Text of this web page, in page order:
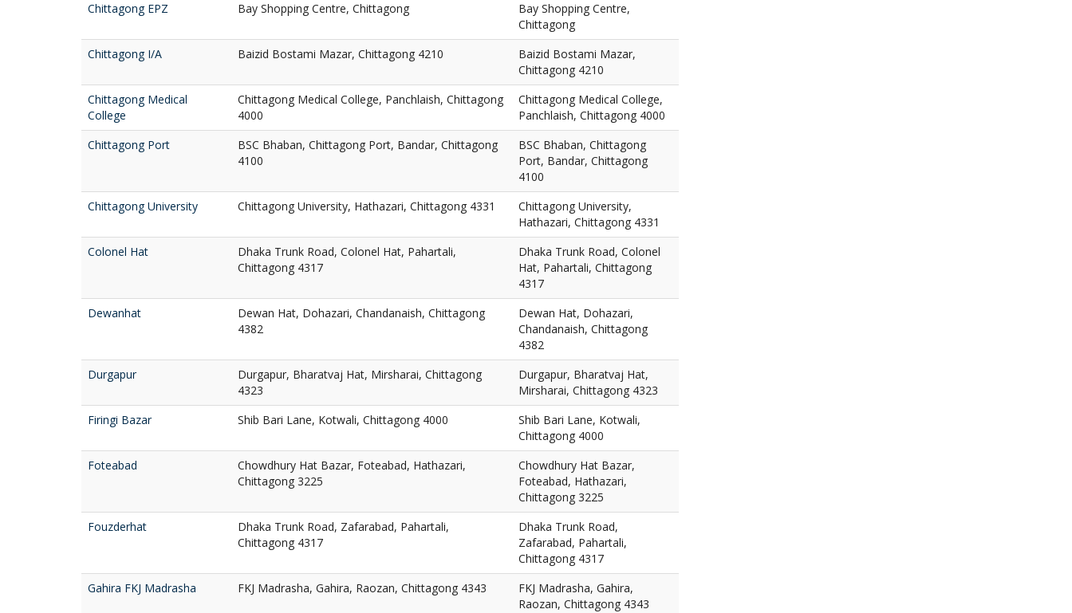
Chittagong EPZ
Bay Shopping Centre, Chittagong
Bay Shopping Centre,
Chittagong
Chittagong I/A
Baizid Bostami Mazar, Chittagong 4210
Baizid Bostami Mazar,
Chittagong 4210
Chittagong Medical
College
Chittagong Medical College, Panchlaish, Chittagong
4000
Chittagong Medical College,
Panchlaish, Chittagong 4000
Chittagong Port
BSC Bhaban, Chittagong Port, Bandar, Chittagong
4100
BSC Bhaban, Chittagong
Port, Bandar, Chittagong
4100
Chittagong University
Chittagong University, Hathazari, Chittagong 4331
Chittagong University,
Hathazari, Chittagong 4331
Colonel Hat
Dhaka Trunk Road, Colonel Hat, Pahartali,
Chittagong 4317
Dhaka Trunk Road, Colonel
Hat, Pahartali, Chittagong
4317
Dewanhat
Dewan Hat, Dohazari, Chandanaish, Chittagong
4382
Dewan Hat, Dohazari,
Chandanaish, Chittagong
4382
Durgapur
Durgapur, Bharatvaj Hat, Mirsharai, Chittagong
4323
Durgapur, Bharatvaj Hat,
Mirsharai, Chittagong 4323
Firingi Bazar
Shib Bari Lane, Kotwali, Chittagong 4000
Shib Bari Lane, Kotwali,
Chittagong 4000
Foteabad
Chowdhury Hat Bazar, Foteabad, Hathazari,
Chittagong 3225
Chowdhury Hat Bazar,
Foteabad, Hathazari,
Chittagong 3225
Fouzderhat
Dhaka Trunk Road, Zafarabad, Pahartali,
Chittagong 4317
Dhaka Trunk Road,
Zafarabad, Pahartali,
Chittagong 4317
Gahira FKJ Madrasha
FKJ Madrasha, Gahira, Raozan, Chittagong 4343
FKJ Madrasha, Gahira,
Raozan, Chittagong 4343